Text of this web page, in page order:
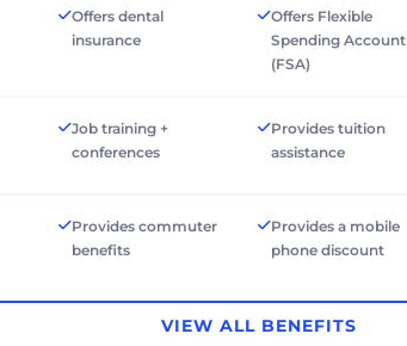
Offers dental
insurance
Offers Flexible
Spending Account
(FSA)
Job training +
conferences
Provides tuition
assistance
Provides commuter
benefits
Provides a mobile
phone discount
VIEW ALL BENEFITS